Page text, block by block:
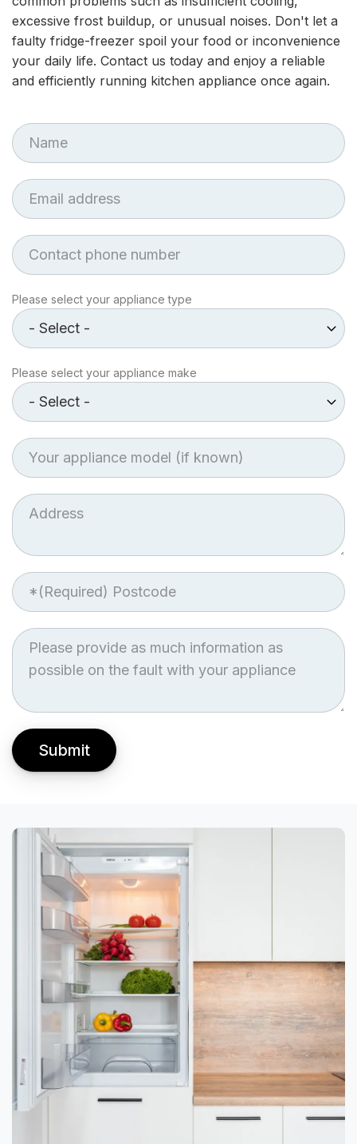
excessive frost buildup, or unusual noises. Don't let a
faulty fridge-freezer spoil your food or inconvenience
your daily life. Contact us today and enjoy a reliable
and efficiently running kitchen appliance once again.
First
Name
Email
Phone
Appliance
type
Please select your appliance type
Make
of
Appliance
Please select your appliance make
Appliance
model
Job
Address
Postcode
Job
Description